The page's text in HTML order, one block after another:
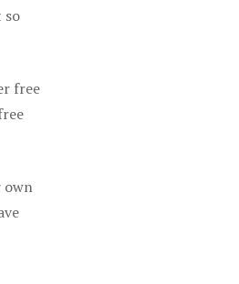
so
free
own